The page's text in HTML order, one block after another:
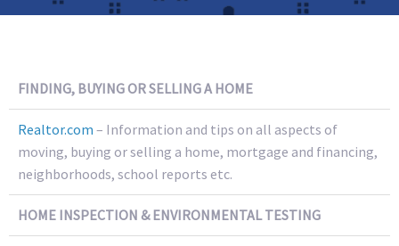
FINDING, BUYING OR SELLING A HOME
Realtor.com – Information and tips on all aspects of
moving, buying or selling a home, mortgage and financing,
neighborhoods, school reports etc.
HOME INSPECTION & ENVIRONMENTAL TESTING